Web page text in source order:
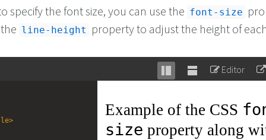
specify the font size, you can use the font-size
line-height property to adjust the height of
Stack
Unstack
Editor
>